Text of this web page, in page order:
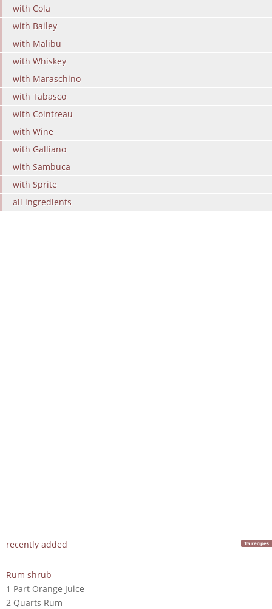
with Cola
with Bailey
with Malibu
with Whiskey
with Maraschino
with Tabasco
with Cointreau
with Wine
with Galliano
with Sambuca
with Sprite
all ingredients
recently added 15 recipes
Rum shrub
1 Part Orange Juice
2 Quarts Rum